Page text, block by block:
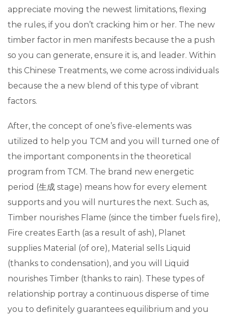
appreciate moving the newest limitations, flexing
the rules, if you don’t cracking him or her. The new
timber factor in men manifests because the a push
so you can generate, ensure it is, and leader. Within
this Chinese Treatments, we come across individuals
because the a new blend of this type of vibrant
factors.
After, the concept of one’s five-elements was
utilized to help you TCM and you will turned one of
the important components in the theoretical
program from TCM. The brand new energetic
period (生成 stage) means how for every element
supports and you will nurtures the next. Such as,
Timber nourishes Flame (since the timber fuels fire),
Fire creates Earth (as a result of ash), Planet
supplies Material (of ore), Material sells Liquid
(thanks to condensation), and you will Liquid
nourishes Timber (thanks to rain). These types of
relationship portray a continuous disperse of time
you to definitely guarantees equilibrium and you